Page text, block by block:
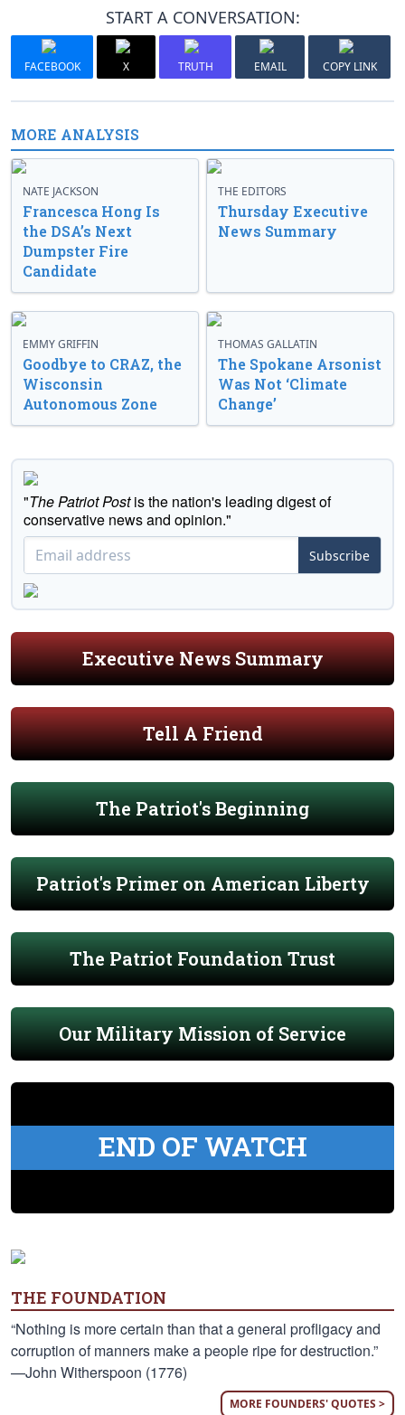
START A CONVERSATION:
FACEBOOK X TRUTH EMAIL COPY LINK
MORE ANALYSIS
NATE JACKSON
Francesca Hong Is
the DSA’s Next
Dumpster Fire
Candidate
THE EDITORS
Thursday Executive
News Summary
EMMY GRIFFIN
Goodbye to CRAZ, the
Wisconsin
Autonomous Zone
THOMAS GALLATIN
The Spokane Arsonist
Was Not ‘Climate
Change’
"The Patriot Postis the nation's leading digest of
conservative news and opinion."
Subscribe
Executive News Summary
Tell A Friend
The Patriot's Beginning
Patriot's Primer on American Liberty
The Patriot Foundation Trust
Our Military Mission of Service
END OF WATCH
THE FOUNDATION
“Nothing is more certain than that a general profligacy and
corruption of manners make a people ripe for destruction.”
—John Witherspoon (1776)
MORE FOUNDERS' QUOTES >